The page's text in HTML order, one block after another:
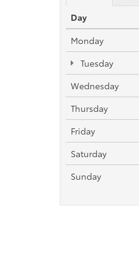
Day
Monday
Tuesday
Wednesday
Thursday
Friday
Saturday
Sunday